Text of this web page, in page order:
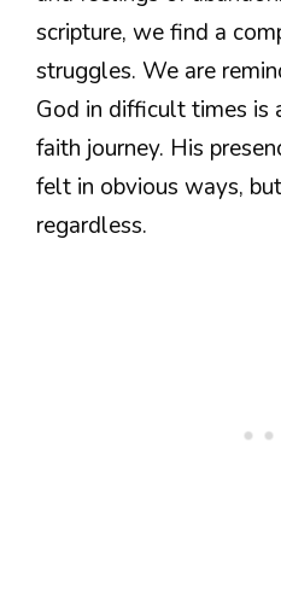
scripture, we find a
struggles. We are
God in difficult times is
faith journey. His
felt in obvious ways,
regardless.